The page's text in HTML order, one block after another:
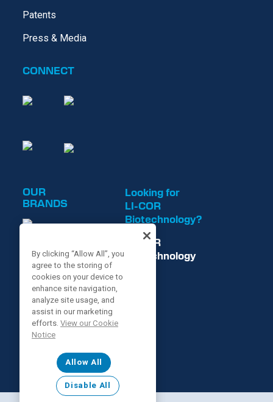
Patents
Press & Media
CONNECT
OUR
BRANDS
Looking for
LI-COR
Biotechnology?
LI-COR
Biotechnology
By clicking “Allow All”, you
agree to the storing of
cookies on your device to
enhance site navigation,
analyze site usage, and
assist in our marketing
efforts. View our Cookie
Notice
Allow All
Disable All